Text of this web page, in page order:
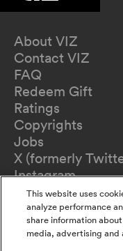
About VIZ
Contact VIZ
FAQ
Redeem Gift
Ratings
Copyrights
Jobs
X (formerly
Instagram
TikTok
YouTube
Terms of Use
Privacy Policy
This website uses
analyze performance
share information
media, advertising